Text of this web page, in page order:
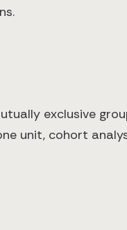
exclusive
unit, cohort